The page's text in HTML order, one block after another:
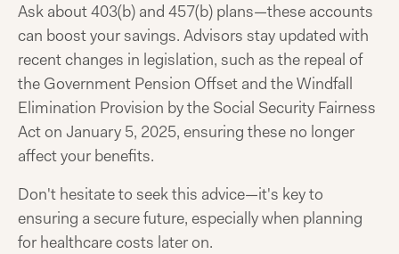
Ask about 403(b) and 457(b) plans—these accounts
can boost your savings. Advisors stay updated with
recent changes in legislation, such as the repeal of
the Government Pension Offset and the Windfall
Elimination Provision by the Social Security Fairness
Act on January 5, 2025, ensuring these no longer
affect your benefits.
Don't hesitate to seek this advice—it's key to
ensuring a secure future, especially when planning
for healthcare costs later on.